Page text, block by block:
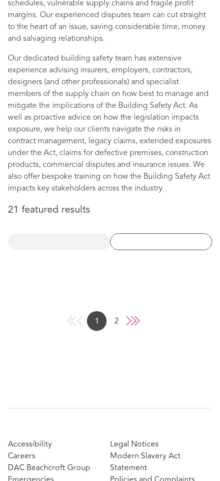
schedules, vulnerable supply chains and fragile profit
margins. Our experienced disputes team can cut straight
to the heart of an issue, saving considerable time, money
and salvaging relationships.
Our dedicated building safety team has extensive
experience advising insurers, employers, contractors,
designers (and other professionals) and specialist
members of the supply chain on how best to manage and
mitigate the implications of the Building Safety Act. As
well as proactive advice on how the legislation impacts
exposure, we help our clients navigate the risks in
contract management, legacy claims, extended exposures
under the Act, claims for defective premises, construction
products, commercial disputes and insurance issues. We
also offer bespoke training on how the Building Safety Act
impacts key stakeholders across the industry.
21 featured results
1 2
Accessibility
Careers
DAC Beachcroft Group
Legal Notices
Modern Slavery Act
Statement